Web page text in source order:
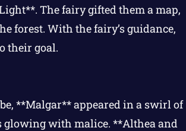
The fairy gifted them a map,
forest. With the fairy’s guidance,
their goal.
**Malgar** appeared in a swirl of
glowing with malice. **Althea and